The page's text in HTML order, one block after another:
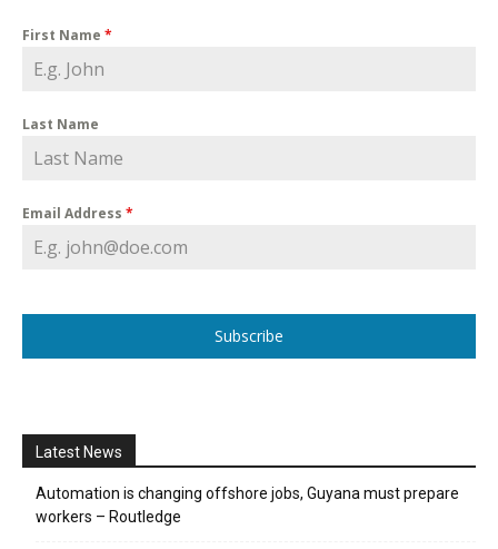
First Name *
Last Name
Email Address *
Subscribe
Latest News
Automation is changing offshore jobs, Guyana must prepare
workers – Routledge